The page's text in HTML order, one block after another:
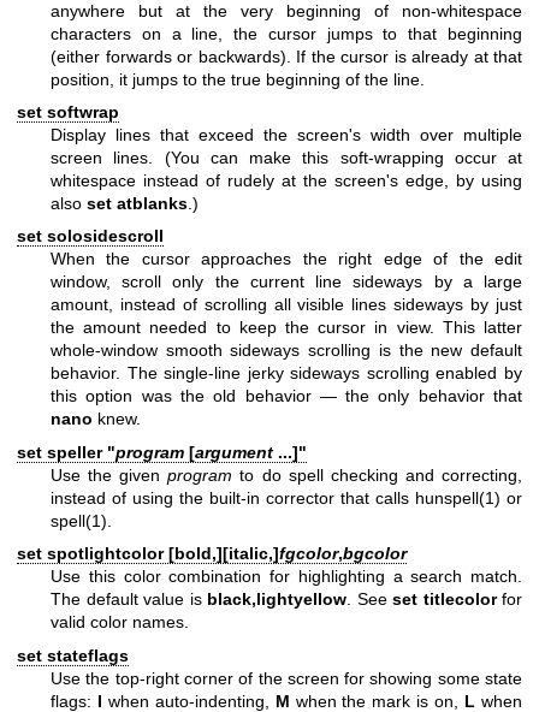
anywhere but at the very beginning of non-whitespace
characters on a line, the cursor jumps to that beginning
(either forwards or backwards). If the cursor is already at that
position, it jumps to the true beginning of the line.
set softwrap
Display lines that exceed the screen's width over multiple
screen lines. (You can make this soft-wrapping occur at
whitespace instead of rudely at the screen's edge, by using
also set atblanks .)
set solosidescroll
When the cursor approaches the right edge of the edit
window, scroll only the current line sideways by a large
amount, instead of scrolling all visible lines sideways by just
the amount needed to keep the cursor in view. This latter
whole-window smooth sideways scrolling is the new default
behavior. The single-line jerky sideways scrolling enabled by
this option was the old behavior — the only behavior that
nano knew.
set speller "program [argument ...]"
Use the givenprogram to do spell checking and correcting,
instead of using the built-in corrector that calls hunspell(1) or
spell(1)
set spotlightcolor [bold,][italic,]fgcolor,bgcolor
Use this color combination for highlighting a search match.
The default value is black,lightyellow. See set titlecolorfor
valid color names.
set stateflags
Use the top-right corner of the screen for showing some state
flags: I when auto-indenting, M when the mark is on, L when